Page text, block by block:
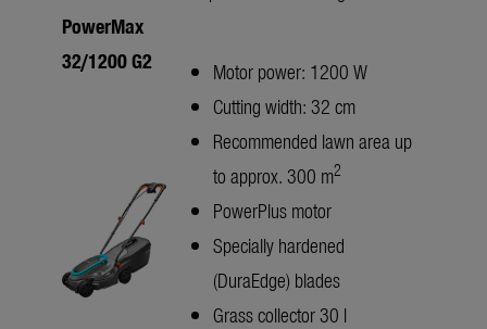
PowerMax
32/1200 G2
Motor power: 1200 W
Cutting width: 32 cm
Recommended lawn area up
to approx. 300 m2
PowerPlus motor
Specially hardened
(DuraEdge) blades
Grass collector 30 l